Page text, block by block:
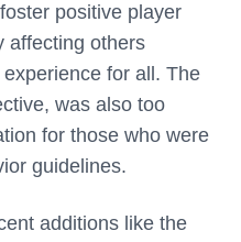
positive player
affecting others
for all. The
was also too
for those who were
guidelines.
additions like the